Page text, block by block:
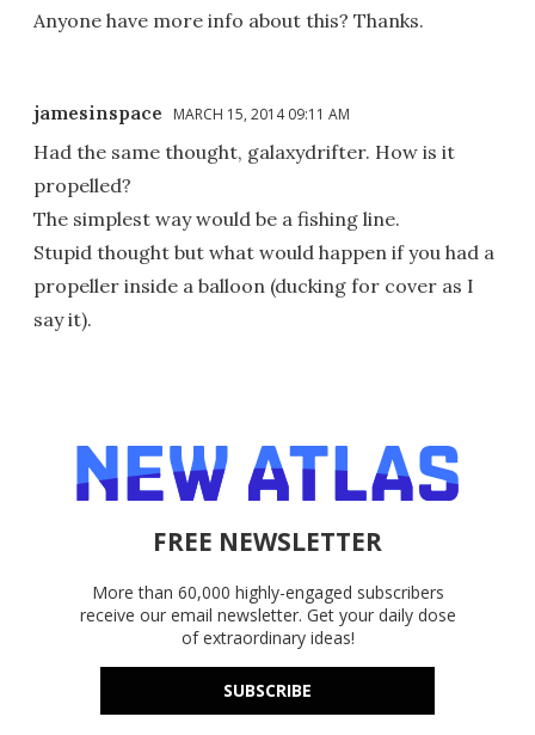
Anyone have more info about this? Thanks.
jamesinspace MARCH 15, 2014 09:11 AM
Had the same thought, galaxydrifter. How is it
propelled?
The simplest way would be a fishing line.
Stupid thought but what would happen if you had a
propeller inside a balloon (ducking for cover as I
say it).
FREE NEWSLETTER
More than 60,000 highly-engaged subscribers
receive our email newsletter. Get your daily dose
of extraordinary ideas!
SUBSCRIBE